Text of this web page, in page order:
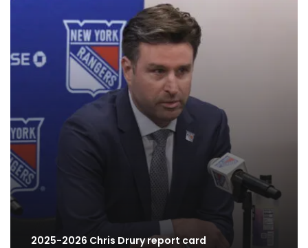
2025-2026 Chris Drury report card